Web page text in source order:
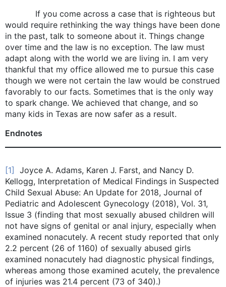
If you come across a case that is righteous but
would require rethinking the way things have been done
in the past, talk to someone about it. Things change
over time and the law is no exception. The law must
adapt along with the world we are living in. I am very
thankful that my office allowed me to pursue this case
though we were not certain the law would be construed
favorably to our facts. Sometimes that is the only way
to spark change. We achieved that change, and so
many kids in Texas are now safer as a result.
Endnotes
[1] Joyce A. Adams, Karen J. Farst, and Nancy D.
Kellogg, Interpretation of Medical Findings in Suspected
Child Sexual Abuse: An Update for 2018, Journal of
Pediatric and Adolescent Gynecology (2018), Vol. 31,
Issue 3 (finding that most sexually abused children will
not have signs of genital or anal injury, especially when
examined nonacutely. A recent study reported that only
2.2 percent (26 of 1160) of sexually abused girls
examined nonacutely had diagnostic physical findings,
whereas among those examined acutely, the prevalence
of injuries was 21.4 percent (73 of 340).)